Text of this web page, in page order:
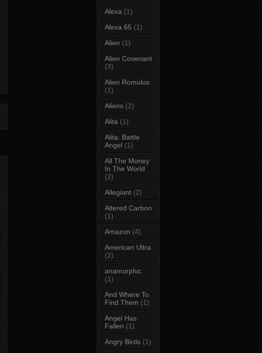
Alexa (1)
Alexa 65 (1)
Alien (1)
Alien Covenant
(3)
Alien Romulus
(1)
Aliens (2)
Alita (1)
Alita: Battle
Angel (1)
All The Money
In The World
(2)
Allegiant (2)
Altered Carbon
(1)
Amazon (4)
American Ultra
(2)
anamorphic
(1)
And Where To
Find Them (1)
Angel Has
Fallen (1)
Angry Birds (1)